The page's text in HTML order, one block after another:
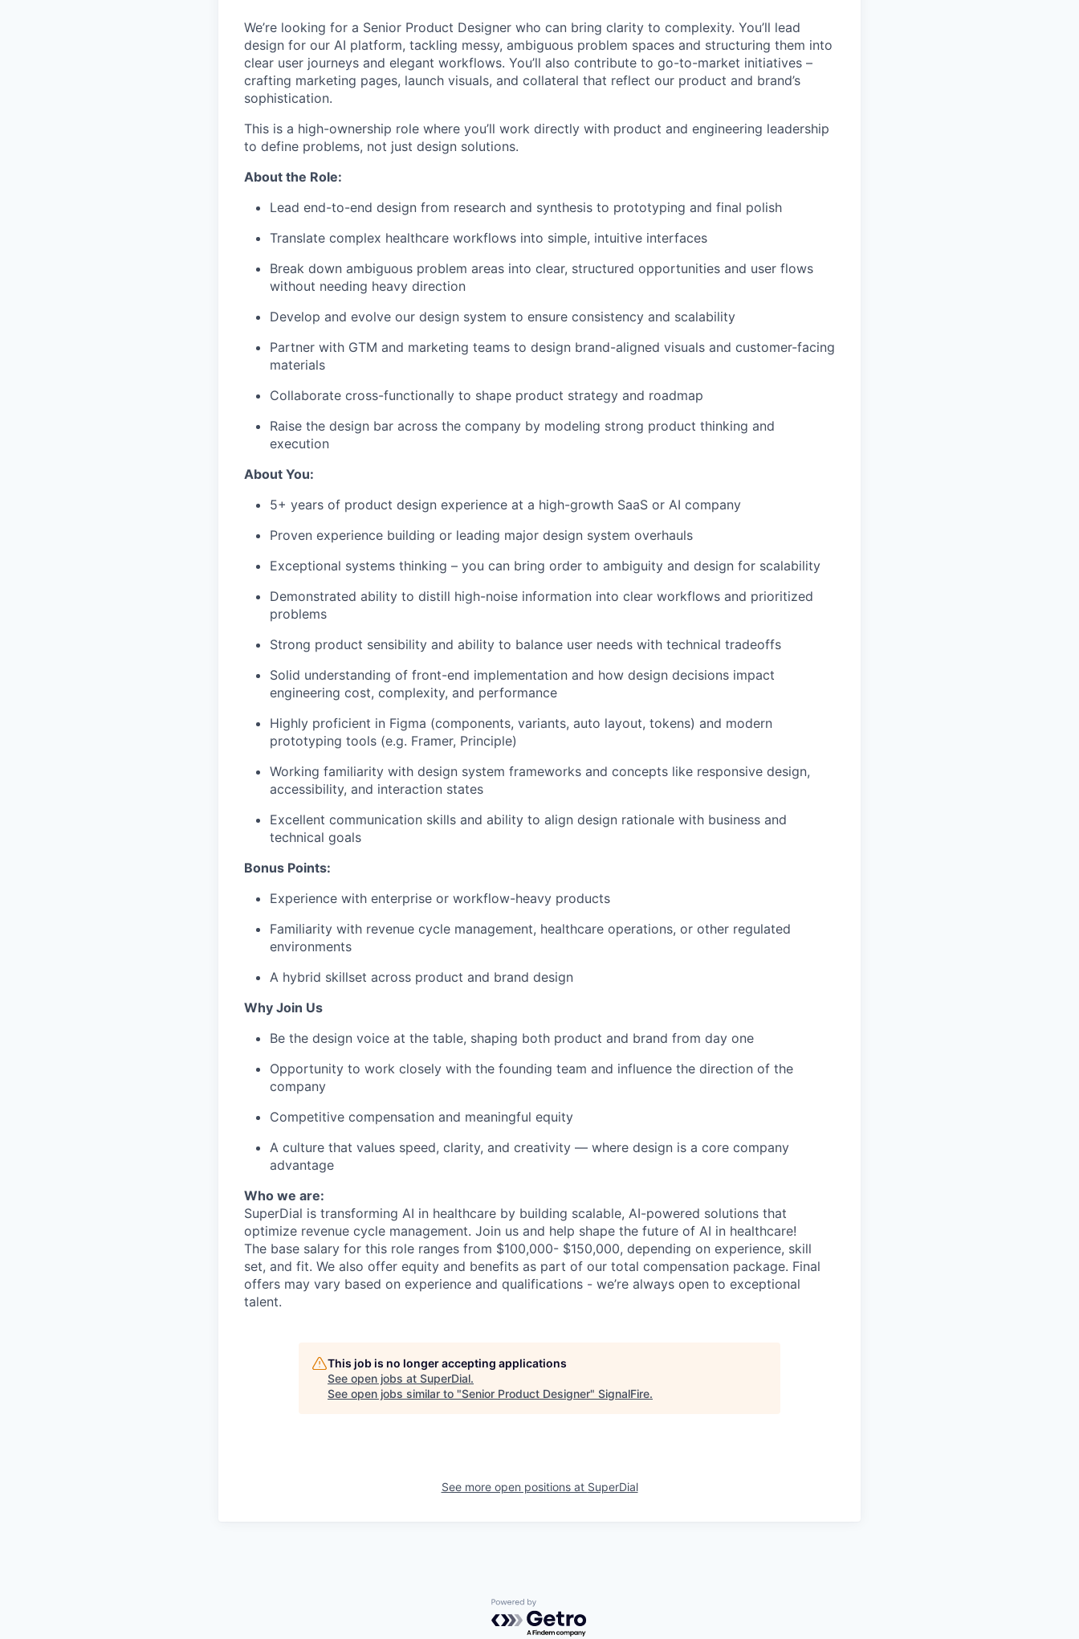
We’re looking for a Senior Product Designer who can bring clarity to complexity. You’ll lead
design for our AI platform, tackling messy, ambiguous problem spaces and structuring them into
clear user journeys and elegant workflows. You’ll also contribute to go-to-market initiatives –
crafting marketing pages, launch visuals, and collateral that reflect our product and brand’s
sophistication.
This is a high-ownership role where you’ll work directly with product and engineering leadership
to define problems, not just design solutions.
About the Role:
Lead end-to-end design from research and synthesis to prototyping and final polish
Translate complex healthcare workflows into simple, intuitive interfaces
Break down ambiguous problem areas into clear, structured opportunities and user flows
without needing heavy direction
Develop and evolve our design system to ensure consistency and scalability
Partner with GTM and marketing teams to design brand-aligned visuals and customer-facing
materials
Collaborate cross-functionally to shape product strategy and roadmap
Raise the design bar across the company by modeling strong product thinking and
execution
About You:
5+ years of product design experience at a high-growth SaaS or AI company
Proven experience building or leading major design system overhauls
Exceptional systems thinking – you can bring order to ambiguity and design for scalability
Demonstrated ability to distill high-noise information into clear workflows and prioritized
problems
Strong product sensibility and ability to balance user needs with technical tradeoffs
Solid understanding of front-end implementation and how design decisions impact
engineering cost, complexity, and performance
Highly proficient in Figma (components, variants, auto layout, tokens) and modern
prototyping tools (e.g. Framer, Principle)
Working familiarity with design system frameworks and concepts like responsive design,
accessibility, and interaction states
Excellent communication skills and ability to align design rationale with business and
technical goals
Bonus Points:
Experience with enterprise or workflow-heavy products
Familiarity with revenue cycle management, healthcare operations, or other regulated
environments
A hybrid skillset across product and brand design
Why Join Us
Be the design voice at the table, shaping both product and brand from day one
Opportunity to work closely with the founding team and influence the direction of the
company
Competitive compensation and meaningful equity
A culture that values speed, clarity, and creativity — where design is a core company
advantage
Who we are:
SuperDial is transforming AI in healthcare by building scalable, AI-powered solutions that
optimize revenue cycle management. Join us and help shape the future of AI in healthcare!
The base salary for this role ranges from $100,000- $150,000, depending on experience, skill
set, and fit. We also offer equity and benefits as part of our total compensation package. Final
offers may vary based on experience and qualifications - we’re always open to exceptional
talent.
This job is no longer accepting applications
See open jobs at SuperDial.
See open jobs similar to "Senior Product Designer" SignalFire.
See more open positions at SuperDial
Powered by Getro.com